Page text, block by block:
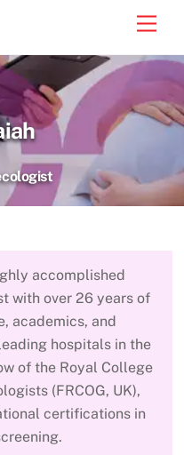
accomplished
with over 26 years of
academics, and
hospitals in the
of the Royal College
(FRCOG, UK),
certifications in